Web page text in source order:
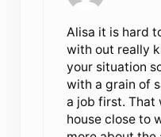
Alisa it is hard
with out really
your situation
with a grain of
a job first. That
house close to